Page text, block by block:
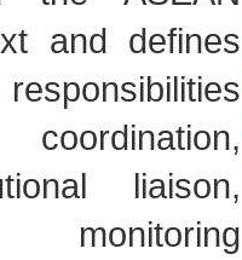
and defines
liaison,
monitoring